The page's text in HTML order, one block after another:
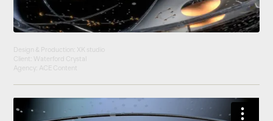
Design & Production: XK studio
Client: Waterford Crystal
Agency: ACE Content